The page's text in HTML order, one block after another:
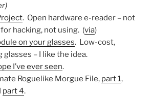
. Open hardware e-reader – not
hacking, not using. (via)
on your glasses. Low-cost,
– I like the idea.
I’ve ever seen.
Roguelike Morgue File, part 1,
part 4.